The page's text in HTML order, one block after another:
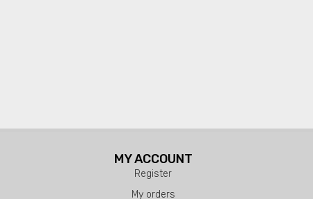
MY ACCOUNT
Register
My orders